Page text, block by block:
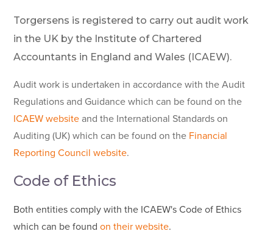
Torgersens is registered to carry out audit work
in the UK by the Institute of Chartered
Accountants in England and Wales (ICAEW).
Audit work is undertaken in accordance with the Audit
Regulations and Guidance which can be found on the
ICAEW website and the International Standards on
Auditing (UK) which can be found on the Financial
Reporting Council website.
Code of Ethics
Both entities comply with the ICAEW's Code of Ethics
which can be foundon their website.